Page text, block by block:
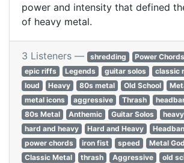
power and intensity that defined
of heavy metal.
3 Listeners — shredding Power Chords
epic riffs
Legends guitar solos classic
loud
Heavy 80s metal Old School
metal icons
aggressive Thrash
80s Metal
Anthemic Guitar Solos
heavy
hard and heavy
Hard and Heavy
power chords
iron fist speed Metal
Classic Metal
thrash Aggressive old